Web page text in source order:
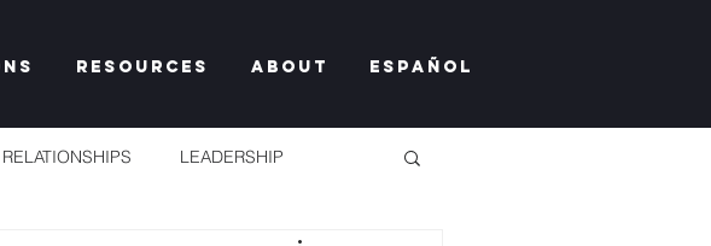
Resources About Español
RELATIONSHIPS LEADERSHIP